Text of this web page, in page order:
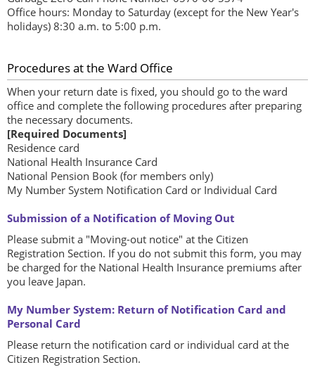
Office hours: Monday to Saturday (except for the New Year's
holidays) 8:30 a.m. to 5:00 p.m.
Procedures at the Ward Office
When your return date is fixed, you should go to the ward
office and complete the following procedures after preparing
the necessary documents.
[Required Documents]
Residence card
National Health Insurance Card
National Pension Book (for members only)
My Number System Notification Card or Individual Card
Submission of a Notification of Moving Out
Please submit a "Moving-out notice" at the Citizen
Registration Section. If you do not submit this form, you may
be charged for the National Health Insurance premiums after
you leave Japan.
My Number System: Return of Notification Card and
Personal Card
Please return the notification card or individual card at the
Citizen Registration Section.